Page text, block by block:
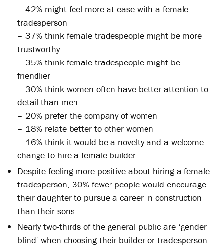
– 42% might feel more at ease with a female
tradesperson
– 37% think female tradespeople might be more
trustworthy
– 35% think female tradespeople might be
friendlier
– 30% think women often have better attention to
detail than men
– 20% prefer the company of women
– 18% relate better to other women
– 16% think it would be a novelty and a welcome
change to hire a female builder
Despite feeling more positive about hiring a female
tradesperson, 30% fewer people would encourage
their daughter to pursue a career in construction
than their sons
Nearly two-thirds of the general public are ‘gender
blind’ when choosing their builder or tradesperson